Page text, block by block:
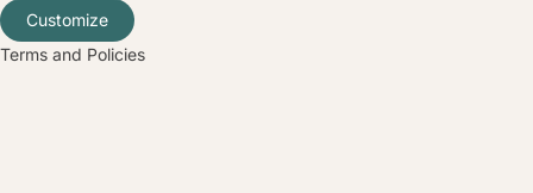
Customize
Terms and Policies